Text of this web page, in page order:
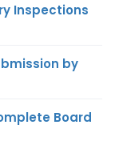
Inspections
by
Board